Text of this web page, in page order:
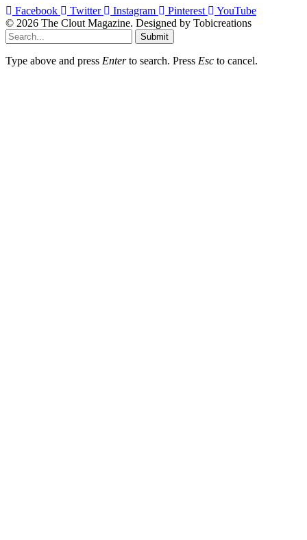
Facebook
Twitter Instagram Pinterest
YouTube
© 2026 The Clout Magazine. Designed by Tobicreations
Submit
Type above and press Enterto search. Press Esc to cancel.